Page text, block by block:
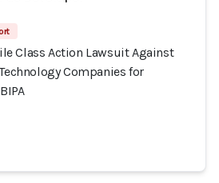
Class Action Lawsuit Against
Companies for